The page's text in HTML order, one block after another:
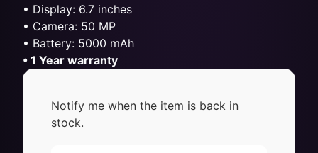
• Display: 6.7 inches
• Camera: 50 MP
• Battery: 5000 mAh
• 1 Year warranty
Notify me when the item is back in
stock.